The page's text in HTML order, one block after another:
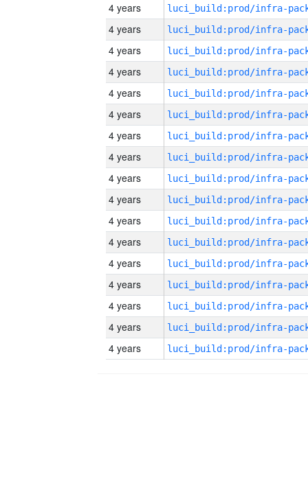
4 years
4 years
4 years
4 years
4 years
4 years
4 years
4 years
4 years
4 years
4 years
4 years
4 years
4 years
4 years
4 years
4 years